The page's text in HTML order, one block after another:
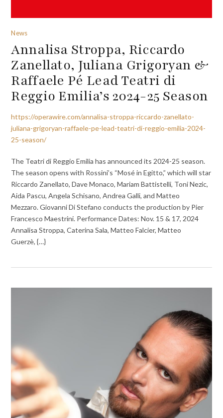
News
Annalisa Stroppa, Riccardo
Zanellato, Juliana Grigoryan &
Raffaele Pé Lead Teatri di
Reggio Emilia’s 2024-25 Season
https://operawire.com/annalisa-stroppa-riccardo-zanellato-
juliana-grigoryan-raffaele-pe-lead-teatri-di-reggio-emilia-2024-
25-season/
The Teatri di Reggio Emilia has announced its 2024-25 season.
The season opens with Rossini’s “Mosé in Egitto,” which will star
Riccardo Zanellato, Dave Monaco, Mariam Battistelli, Toni Nezic,
Aida Pascu, Angela Schisano, Andrea Galli, and Matteo
Mezzaro. Giovanni Di Stefano conducts the production by Pier
Francesco Maestrini. Performance Dates: Nov. 15 & 17, 2024
Annalisa Stroppa, Caterina Sala, Matteo Falcier, Matteo
Guerzè, {…}